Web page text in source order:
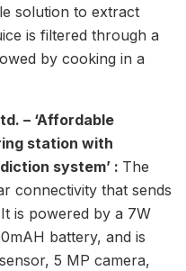
solution to extract
is filtered through a
by cooking in a
– ‘Affordable
station with
system’ : The
connectivity that sends
is powered by a 7W
battery, and is
5 MP camera,